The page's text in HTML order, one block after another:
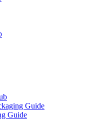
Guide
Guide